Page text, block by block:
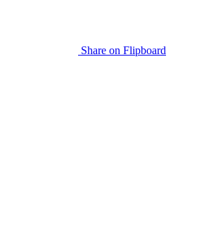
Share on Flipboard